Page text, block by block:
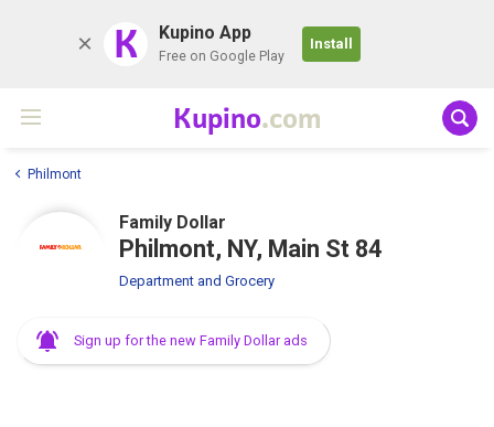
K Kupino App
Free on Google Play
Install
Kupino.com
Philmont
Family Dollar
Philmont, NY, Main St 84
Department and Grocery
Sign up for the new Family Dollar ads